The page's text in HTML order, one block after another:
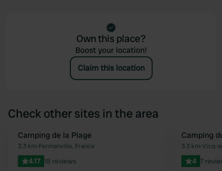
Own this place?
Boost your location!
Claim this location
Check other sites in the area
Favourite
Camping de la Plage
3.3 km•Fermanville, France
4.17 18 reviews
Camping
3.3 km•Vicq-
4 7